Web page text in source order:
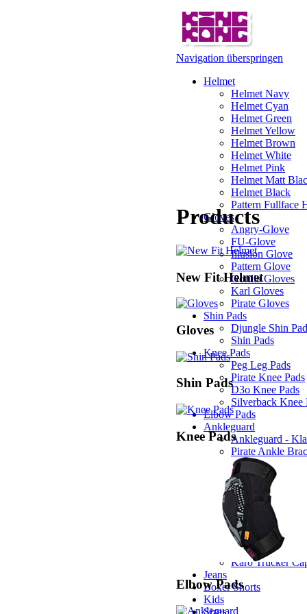
Navigation überspringen
Helmet
Helmet Navy
Helmet Cyan
Helmet Green
Helmet Yellow
Helmet Brown
Helmet White
Helmet Pink
Helmet Matt
Helmet Black
Pattern Fullface
Gloves
Angry-Glove
FU-Glove
Illusion Glove
Pattern Glove
Gorilla Gloves
Karl Gloves
Pirate Gloves
Shin Pads
Djungle Shin
Shin Pads
Knee Pads
Peg Leg Pads
Pirate Knee Pads
D3o Knee Pads
Silverback Knee
Elbow Pads
Ankleguard
Ankleguard -
Pirate Ankle
T-Shirts
Propeller T-Shirt
Newstar T-Shirt
Loving you T-
Pirate T-Shirt
Edge Trucker Cap
Stripe Trucker Cap
Karo Trucker
Jeans
Boxer Shorts
Kids
Sizes
Products
New Fit Helmet
Gloves
Shin Pads
Knee Pads
Elbow Pads